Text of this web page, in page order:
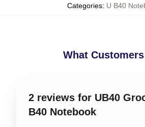
Categories: U B40
What
2 reviews for UB40
B40 Notebook